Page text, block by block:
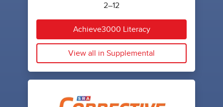
2–12
Achieve3000 Literacy
View all in Supplemental